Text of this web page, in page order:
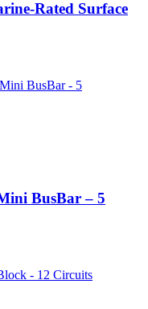
Rated Surface
BusBar – 5